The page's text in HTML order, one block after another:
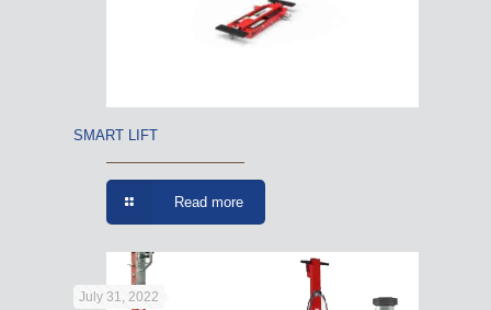
SMART LIFT
Read more
July 31, 2022